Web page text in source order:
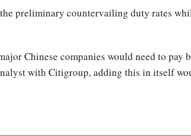
preliminary countervailing duty rates
Chinese companies would need to pay
with Citigroup, adding this in itself